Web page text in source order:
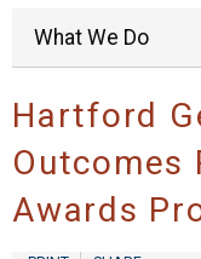
Foundation
Skip
menu
What We Do
Hartford
Outcomes
Awards